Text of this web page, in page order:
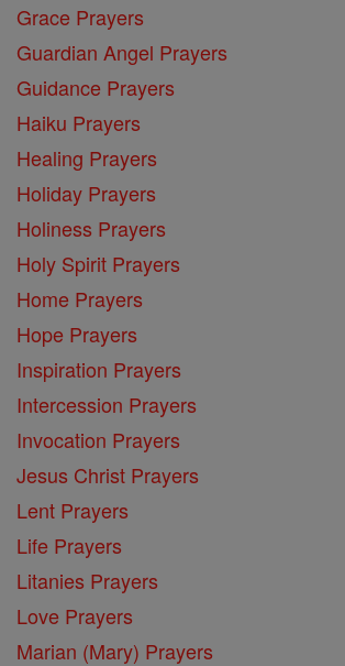
Grace Prayers
Guardian Angel Prayers
Guidance Prayers
Haiku Prayers
Healing Prayers
Holiday Prayers
Holiness Prayers
Holy Spirit Prayers
Home Prayers
Hope Prayers
Inspiration Prayers
Intercession Prayers
Invocation Prayers
Jesus Christ Prayers
Lent Prayers
Life Prayers
Litanies Prayers
Love Prayers
Marian (Mary) Prayers